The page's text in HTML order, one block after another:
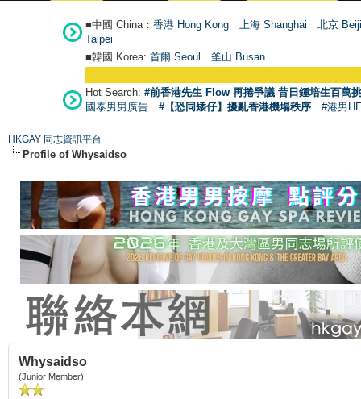
■中國 China： 香港 Hong Kong 上海 Shanghai
北京
Taipei
■韓國 Korea: 首爾 Seoul 釜山 Busan
Hot Search: #前香港先生 Flow 再捲爭議 昔日鍾培生百萬
國泰男男廣告
#【恐同矮仔】擾亂香港機場秩序 #港男
HKGAY 同志資訊平台
Profile of Whysaidso
Whysaidso
(Junior Member)